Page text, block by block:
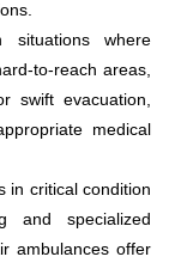
where
to-reach areas,
swift evacuation,
medical
in critical condition
and specialized
ambulances offer